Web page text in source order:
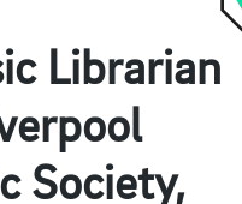
Librarian
Society,